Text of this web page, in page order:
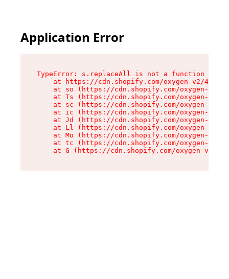
Application Error
TypeError: s.replaceAll is not a function
at https://cdn.shopify.com/oxygen-v2/
at so (https://cdn.shopify.com/oxygen-v2/
at Ts (https://cdn.shopify.com/oxygen-v2/
at sc (https://cdn.shopify.com/oxygen-v2/
at ic (https://cdn.shopify.com/oxygen-v2/
at Jd (https://cdn.shopify.com/oxygen-v2/
at Ll (https://cdn.shopify.com/oxygen-v2/
at Mo (https://cdn.shopify.com/oxygen-v2/
at tc (https://cdn.shopify.com/oxygen-v2/
at G (https://cdn.shopify.com/oxygen-v2/